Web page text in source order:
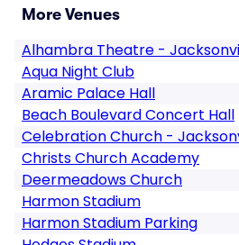
More Venues
Alhambra Theatre -
Aqua Night Club
Aramic Palace Hall
Beach Boulevard Concert Hall
Celebration Church -
Christs Church Academy
Deermeadows Church
Harmon Stadium
Harmon Stadium Parking